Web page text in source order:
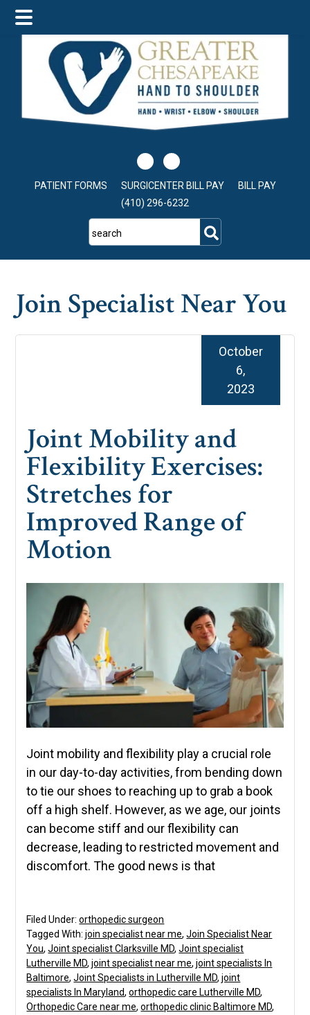
main
content
primary
sidebar
footer
PATIENT FORMS SURGICENTER BILL PAY
BILL PAY
(410) 296-6232
search
Join Specialist Near You
Joint Mobility and
Flexibility Exercises:
Stretches for
Improved Range of
Motion
October
6,
2023
Joint mobility and flexibility play a crucial role
in our day-to-day activities, from bending down
to tie our shoes to reaching up to grab a book
off a high shelf. However, as we age, our joints
can become stiff and our flexibility can
decrease, leading to restricted movement and
discomfort. The good news is that
Filed Under:orthopedic surgeon
Tagged With:join specialist near me,Join Specialist Near
You,Joint specialist Clarksville MD,Joint specialist
Lutherville MD,joint specialist near me,joint specialists In
Baltimore,Joint Specialists in Lutherville MD,joint
specialists In Maryland,orthopedic care Lutherville MD,
Orthopedic Care near me,orthopedic clinic Baltimore MD,